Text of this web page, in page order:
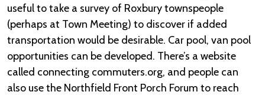
useful to take a survey of Roxbury townspeople
(perhaps at Town Meeting) to discover if added
transportation would be desirable. Car pool, van pool
opportunities can be developed. There’s a website
called connecting commuters.org, and people can
also use the Northfield Front Porch Forum to reach